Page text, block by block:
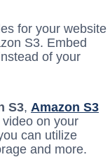
for your website
S3. Embed
of your
S3, Amazon S3
on your
can utilize
and more.